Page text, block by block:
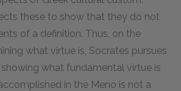
these to show that they do not
of a definition. Thus, on the
what virtue is, Socrates pursues
what fundamental virtue is
in the Meno is not a